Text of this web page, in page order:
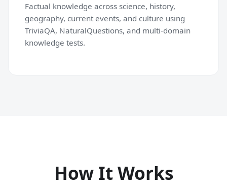
Factual knowledge across science, history,
geography, current events, and culture using
TriviaQA, NaturalQuestions, and multi-domain
knowledge tests.
How It Works